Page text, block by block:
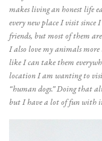
makes living an honest life
every new place I visit
friends, but most of them
I also love my animals
like I can take them
location I am wanting to
“human dogs.” Doing that
but I have a lot of fun with